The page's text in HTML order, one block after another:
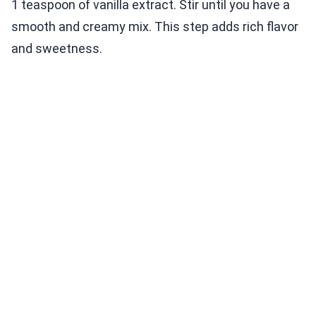
1 teaspoon of vanilla extract. Stir until you have a
smooth and creamy mix. This step adds rich flavor
and sweetness.